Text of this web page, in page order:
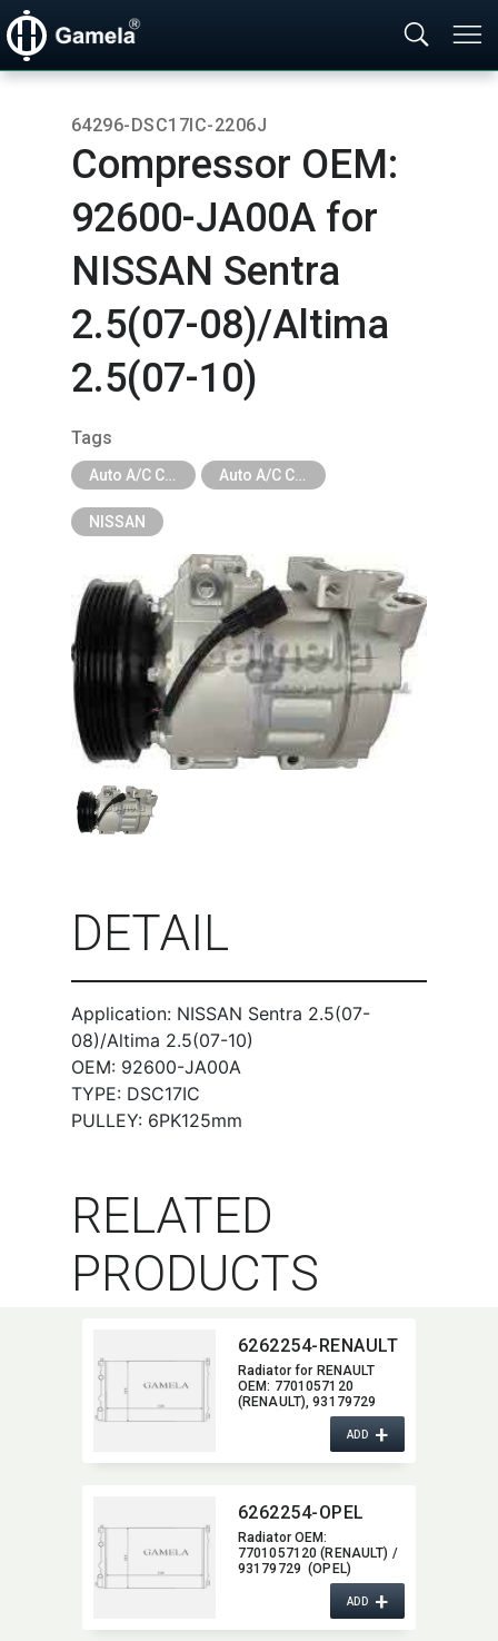
64296-DSC17IC-2206J
Compressor OEM:​
92600-JA00A for
NISSAN Sentra
2.5(07-08)/Altima
2.5(07-10)
Tags
NISSAN
DETAIL
Application: NISSAN Sentra 2.5(07-
08)/Altima 2.5(07-10)
OEM: 92600-JA00A
TYPE: DSC17IC
PULLEY: 6PK125mm
RELATED
PRODUCTS
6262254-RENAULT
Radiator for RENAULT
OEM:​ 7701057120
(RENAULT),​ 93179729
(OPEL),​ 2140000 QAK
ADD+
6262254-OPEL
Radiator OEM:​
7701057120 (RENAULT) /
93179729 (OPEL)
/ 2140000 QAK (NISSAN)
ADD+